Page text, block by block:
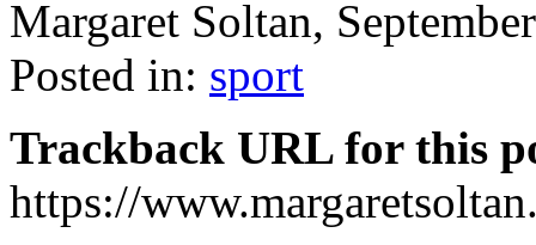
Margaret Soltan,
Posted in: sport
Trackback URL for this
https://